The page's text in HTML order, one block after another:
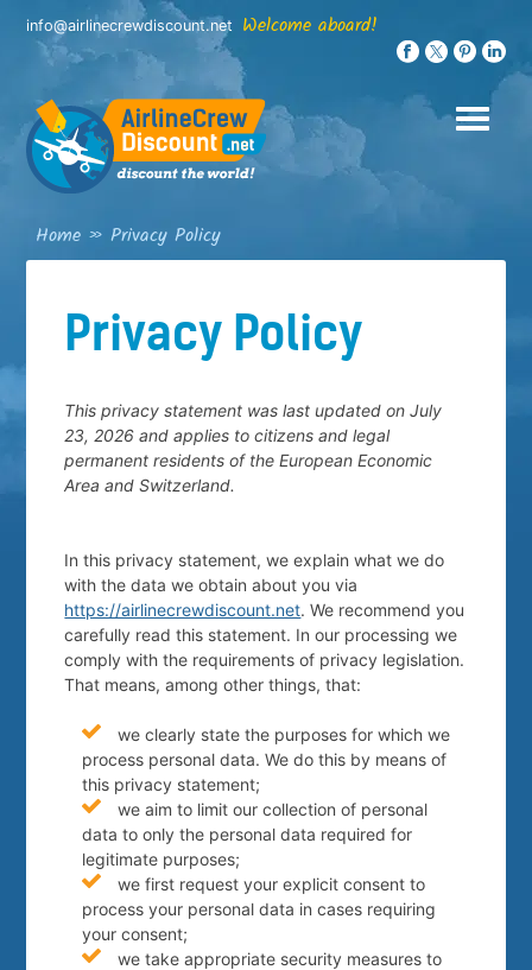
Skip
content
info@airlinecrewdiscount.net Welcome aboard!
Home »Privacy Policy
Privacy Policy
This privacy statement was last updated on July
23, 2026 and applies to citizens and legal
permanent residents of the European Economic
Area and Switzerland.
In this privacy statement, we explain what we do
with the data we obtain about you via
https://airlinecrewdiscount.net. We recommend you
carefully read this statement. In our processing we
comply with the requirements of privacy legislation.
That means, among other things, that:
we clearly state the purposes for which we
process personal data. We do this by means of
this privacy statement;
we aim to limit our collection of personal
data to only the personal data required for
legitimate purposes;
we first request your explicit consent to
process your personal data in cases requiring
your consent;
we take appropriate security measures to